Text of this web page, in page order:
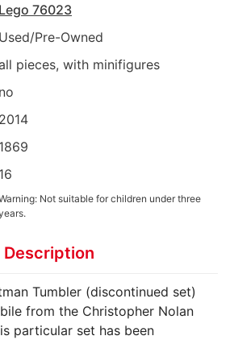
Lego 76023
Used/Pre-Owned
pieces, with minifigures
no
2014
1869
16
Not suitable for children under three
Description
Tumbler (discontinued set)
from the Christopher Nolan
particular set has been